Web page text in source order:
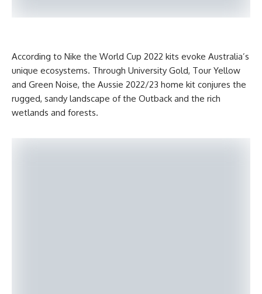
According to Nike the World Cup 2022 kits evoke Australia’s
unique ecosystems. Through University Gold, Tour Yellow
and Green Noise, the Aussie 2022/23 home kit conjures the
rugged, sandy landscape of the Outback and the rich
wetlands and forests.